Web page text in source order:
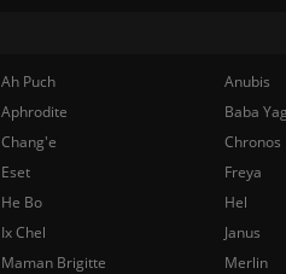
Ah Puch
Anubis
Aphrodite
Baba
Chang'e
Chronos
Eset
Freya
He Bo
Hel
Ix Chel
Janus
Maman Brigitte
Merlin